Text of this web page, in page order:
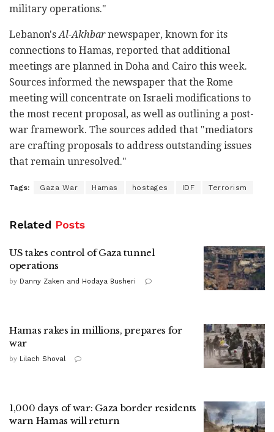
military operations."
Lebanon'sAl-Akhbarnewspaper, known for its
connections to Hamas, reported that additional
meetings are planned in Doha and Cairo this week.
Sources informed the newspaper that the Rome
meeting will concentrate on Israeli modifications to
the most recent proposal, as well as outlining a post-
war framework. The sources added that "mediators
are crafting proposals to address outstanding issues
that remain unresolved."
Tags: Gaza War Hamas hostages IDF Terrorism
Related Posts
US takes control of Gaza tunnel
operations
by Danny Zaken and Hodaya Busheri
Hamas rakes in millions, prepares for
war
by Lilach Shoval
1,000 days of war: Gaza border residents
warn Hamas will return